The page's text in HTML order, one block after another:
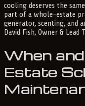
cooling deserves the
part of a whole-estate
generator, scenting, and
David Fish, Owner & Lead
When
Estate